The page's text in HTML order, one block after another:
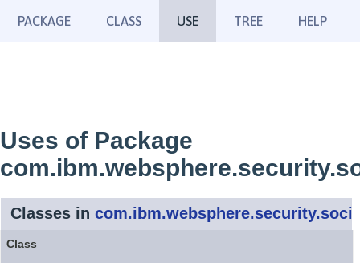
PACKAGE CLASS USE TREE HELP
Uses of Package
Classes in
Class